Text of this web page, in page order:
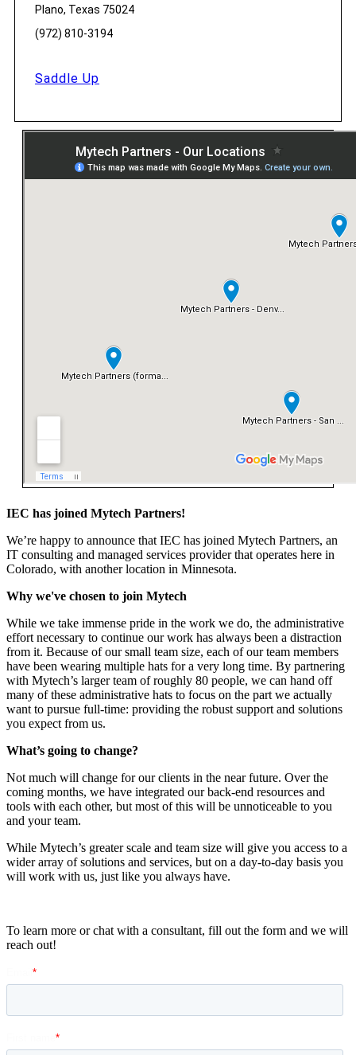
Plano, Texas 75024
(972) 810-3194
Saddle Up
IEC has joined Mytech Partners!
We’re happy to announce thatIEC has joined Mytech Partners, an
IT consulting and managed services provider thatoperates here in
Colorado, with another location in Minnesota.
Why we've chosen to join Mytech
While we take immense pride in the work we do, the administrative
effort necessary to continue our work has always been a distraction
from it. Because of our small team size, each of our team members
have been wearing multiple hats for a very long time. By partnering
with Mytech’s larger team of roughly 80 people, we can hand off
many of these administrative hats to focus on the part we actually
want to pursue full-time: providing the robust support and solutions
you expect from us.
What’s going to change?
Not much will change for our clients in the near future. Over the
coming months, we have integrated our back-end resources and
tools with each other, but most of this will be unnoticeable to you
and your team.
While Mytech’s greater scale and team size will give you access to a
wider array of solutions and services, but on a day-to-day basis you
will work with us, just like you always have.
To learn more or chat with a consultant, fill out the form and we will
reach out!